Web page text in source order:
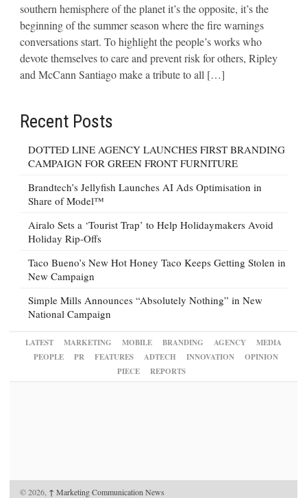
southern hemisphere of the planet it’s the opposite, it’s the
beginning of the summer season where the fire warnings
conversations start. To highlight the people’s works who
devote themselves to care and prevent risk for others, Ripley
and McCann Santiago make a tribute to all […]
Recent Posts
DOTTED LINE AGENCY LAUNCHES FIRST BRANDING
CAMPAIGN FOR GREEN FRONT FURNITURE
Brandtech’s Jellyfish Launches AI Ads Optimisation in
Share of Model™
Airalo Sets a ‘Tourist Trap’ to Help Holidaymakers Avoid
Holiday Rip-Offs
Taco Bueno’s New Hot Honey Taco Keeps Getting Stolen in
New Campaign
Simple Mills Announces “Absolutely Nothing” in New
National Campaign
LATEST MARKETING MOBILE BRANDING AGENCY
MEDIA
PEOPLE
PR FEATURES ADTECH INNOVATION
OPINION
PIECE
REPORTS
© 2026, ↑ Marketing Communication News